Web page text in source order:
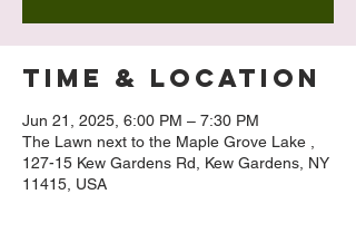
Time & Location
Jun 21, 2025, 6:00 PM – 7:30 PM
The Lawn next to the Maple Grove Lake ,
127-15 Kew Gardens Rd, Kew Gardens, NY
11415, USA